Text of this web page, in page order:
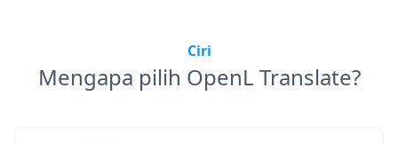
Ciri
Mengapa pilih OpenL Translate?